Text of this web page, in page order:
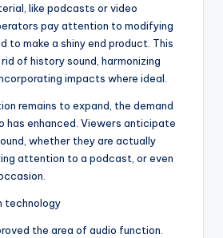
like podcasts or video
pay attention to modifying
to make a shiny end product. This
of history sound, harmonizing
impacts where ideal.
remains to expand, the demand
has enhanced. Viewers anticipate
whether they are actually
attention to a podcast, or even
technology
the area of audio function.